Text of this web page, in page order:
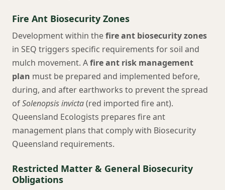
Fire Ant Biosecurity Zones
Development within thefire ant biosecurity zones
in SEQ triggers specific requirements for soil and
mulch movement. Afire ant risk management
plan must be prepared and implemented before,
during, and after earthworks to prevent the spread
ofSolenopsis invicta(red imported fire ant).
Queensland Ecologists prepares fire ant
management plans that comply with Biosecurity
Queensland requirements.
Restricted Matter & General Biosecurity
Obligations